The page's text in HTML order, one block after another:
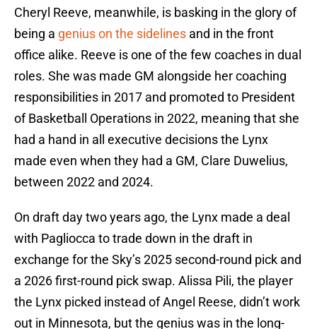
Cheryl Reeve, meanwhile, is basking in the glory of
being a genius on the sidelines and in the front
office alike. Reeve is one of the few coaches in dual
roles. She was made GM alongside her coaching
responsibilities in 2017 and promoted to President
of Basketball Operations in 2022, meaning that she
had a hand in all executive decisions the Lynx
made even when they had a GM, Clare Duwelius,
between 2022 and 2024.
On draft day two years ago, the Lynx made a deal
with Pagliocca to trade down in the draft in
exchange for the Sky’s 2025 second-round pick and
a 2026 first-round pick swap. Alissa Pili, the player
the Lynx picked instead of Angel Reese, didn’t work
out in Minnesota, but the genius was in the long-